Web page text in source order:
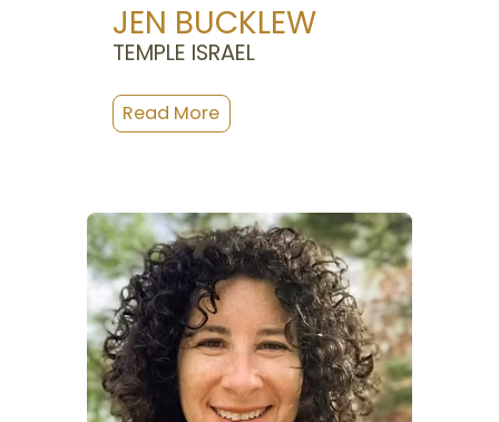
JEN BUCKLEW
TEMPLE ISRAEL